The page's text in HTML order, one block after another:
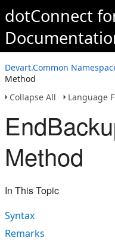
dotConnect
Devart.Common
Method
Collapse All
Language
Method
In This Topic
Syntax
Remarks